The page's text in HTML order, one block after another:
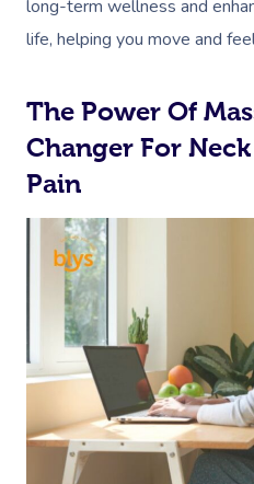
long-term wellness and
life, helping you move and
The Power Of
Changer For
Pain